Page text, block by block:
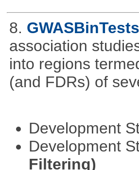
8. GWASBinTests
association
into regions
(and FDRs) of
Development
Development
Filtering)